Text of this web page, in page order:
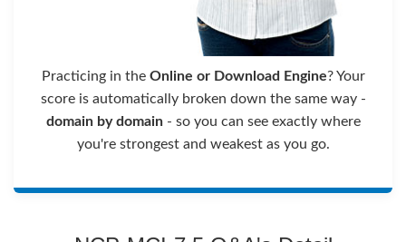
Practicing in the Online or Download Engine? Your
score is automatically broken down the same way -
domain by domain- so you can see exactly where
you're strongest and weakest as you go.